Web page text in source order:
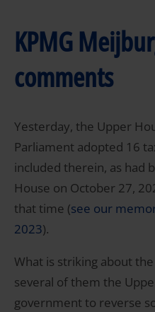
KPMG
comments
Yesterday, the Upper
Parliament adopted 16
included therein, as had
House on October 27,
that time (see our
2023).
What is striking about
several of them the
government to reverse